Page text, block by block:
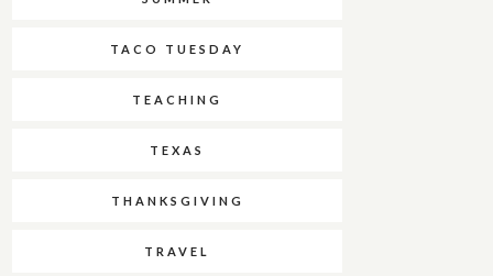
TACO TUESDAY
TEACHING
TEXAS
THANKSGIVING
TRAVEL